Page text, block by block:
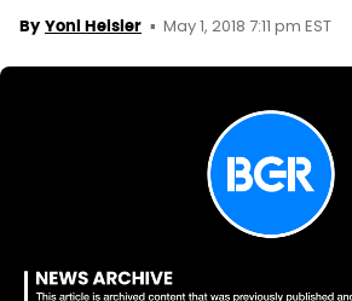
By Yoni Heisler May 1, 2018 7:11 pm EST